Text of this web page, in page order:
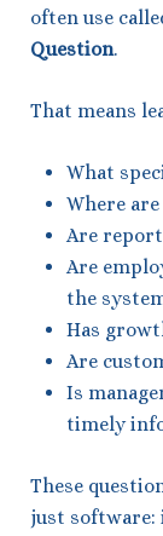
often use
Question.
That means
What
Where
Are
Are
the
Has
Are
Is
timely
These
just software: